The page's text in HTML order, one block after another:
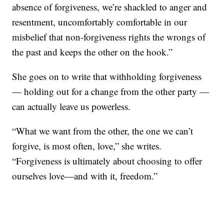
absence of forgiveness, we’re shackled to anger and
resentment, uncomfortably comfortable in our
misbelief that non-forgiveness rights the wrongs of
the past and keeps the other on the hook.”
She goes on to write that withholding forgiveness
— holding out for a change from the other party —
can actually leave us powerless.
“What we want from the other, the one we can’t
forgive, is most often, love,” she writes.
“Forgiveness is ultimately about choosing to offer
ourselves love—and with it, freedom.”